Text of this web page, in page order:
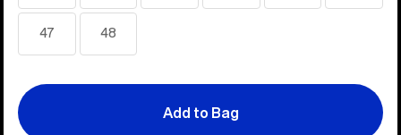
47 48
Add to Bag